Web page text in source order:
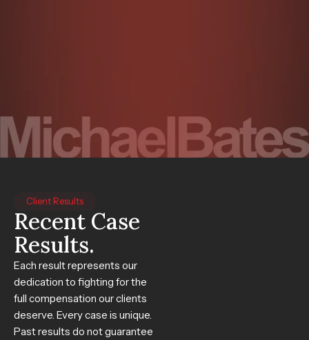
Client Results
Recent Case
Results.
Each result represents our
dedication to fighting for the
full compensation our clients
deserve. Every case is unique.
Past results do not guarantee